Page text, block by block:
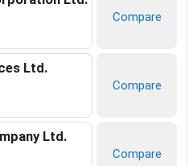
Compare
Ltd.
Compare
Ltd.
Compare